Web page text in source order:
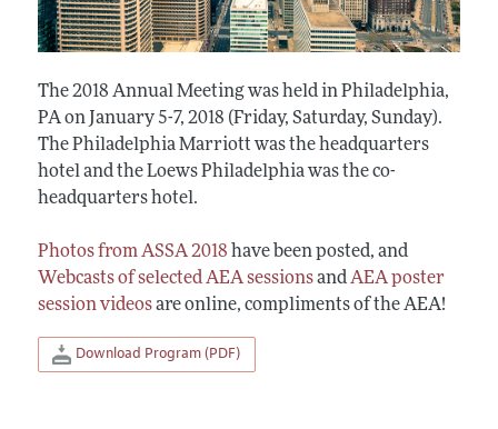
The 2018 Annual Meeting was held in Philadelphia,
PA on January 5-7, 2018 (Friday, Saturday, Sunday).
The Philadelphia Marriott was the headquarters
hotel and the Loews Philadelphia was the co-
headquarters hotel.
Photos from ASSA 2018 have been posted, and
Webcasts of selected AEA sessionsandAEA poster
session videosare online, compliments of the AEA!
Download Program (PDF)